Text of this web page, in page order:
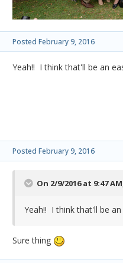
Posted February 9, 2016
Yeah!! I think that'll be an
Posted February 9, 2016
On 2/9/2016 at 9:47
Yeah!! I think that'll be
Sure thing